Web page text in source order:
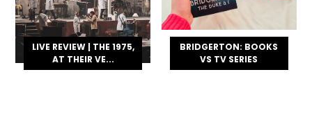
LIVE REVIEW | THE 1975,
AT THEIR VE...
BRIDGERTON: BOOKS
VS TV SERIES